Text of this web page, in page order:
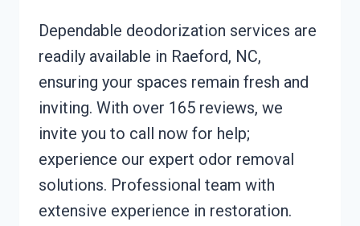
Dependable deodorization services are
readily available in Raeford, NC,
ensuring your spaces remain fresh and
inviting. With over 165 reviews, we
invite you to call now for help;
experience our expert odor removal
solutions. Professional team with
extensive experience in restoration.